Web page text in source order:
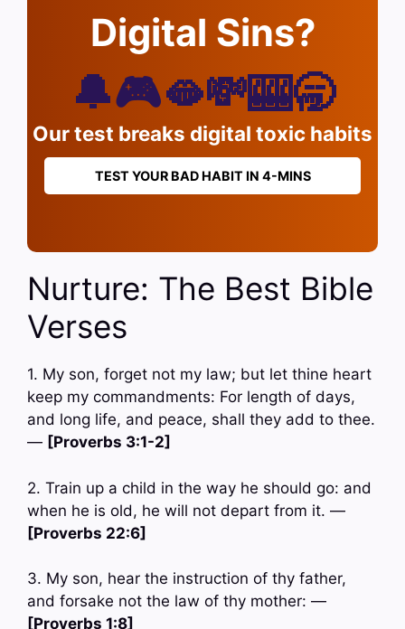
Digital Sins?
🔔🎮🫦💸🎰🥱
Our test breaks digital toxic habits
TEST YOUR BAD HABIT IN 4-MINS
Nurture: The Best Bible
Verses
1. My son, forget not my law; but let thine heart
keep my commandments: For length of days,
and long life, and peace, shall they add to thee.
— [Proverbs 3:1-2]
2. Train up a child in the way he should go: and
when he is old, he will not depart from it. —
[Proverbs 22:6]
3. My son, hear the instruction of thy father,
and forsake not the law of thy mother: —
[Proverbs 1:8]